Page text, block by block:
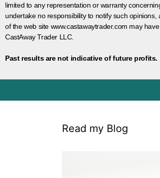
limited to any representation or warranty
undertake no responsibility to notify such
of the web site www.castawaytrader.com may
CastAway Trader LLC.
Past results are not indicative of future profits.
Read my Blog